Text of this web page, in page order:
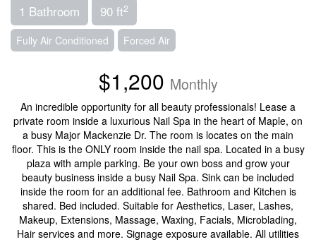
1 Bathroom 90 ft2
Fully Air Conditioned Forced Air
$1,200 Monthly
An incredible opportunity for all beauty professionals! Lease a
private room inside a luxurious Nail Spa in the heart of Maple, on
a busy Major Mackenzie Dr. The room is locates on the main
floor. This is the ONLY room inside the nail spa. Located in a busy
plaza with ample parking. Be your own boss and grow your
beauty business inside a busy Nail Spa. Sink can be included
inside the room for an additional fee. Bathroom and Kitchen is
shared. Bed included. Suitable for Aesthetics, Laser, Lashes,
Makeup, Extensions, Massage, Waxing, Facials, Microblading,
Hair services and more. Signage exposure available. All utilities